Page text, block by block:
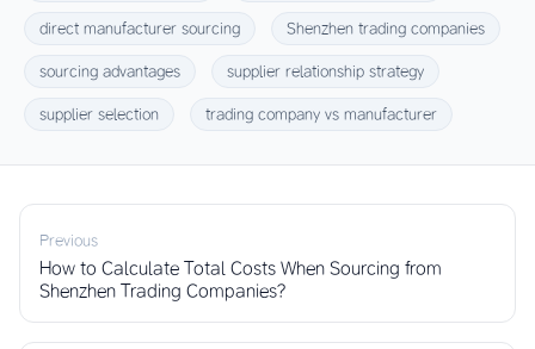
direct manufacturer sourcing Shenzhen trading companies
sourcing advantages supplier relationship strategy
supplier selection trading company vs manufacturer
Previous
How to Calculate Total Costs When Sourcing from
Shenzhen Trading Companies?